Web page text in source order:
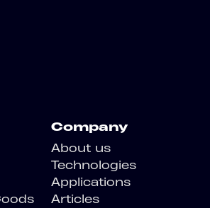
Company
About us
Technologies
Applications
Articles